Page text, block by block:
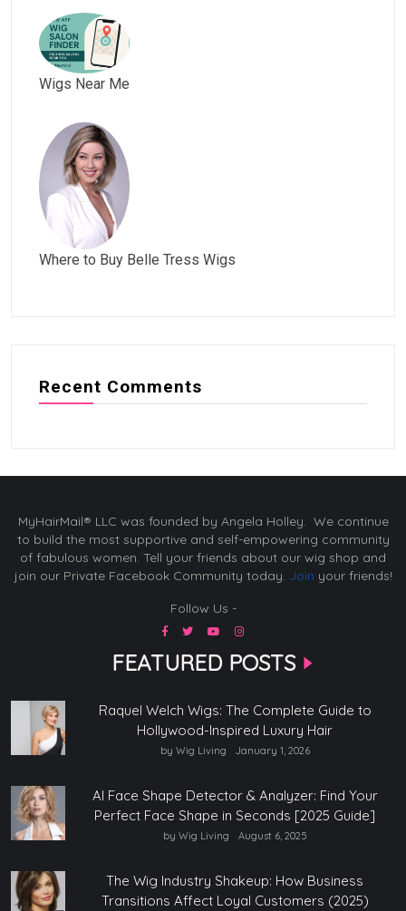
Wigs Near Me
Where to Buy Belle Tress Wigs
Recent Comments
MyHairMail® LLC was founded by Angela Holley. We continue
to build the most supportive and self-empowering community
of fabulous women. Tell your friends about our wig shop and
join our Private Facebook Community today. Join your friends!
Follow Us -
FEATURED POSTS
Raquel Welch Wigs: The Complete Guide to
Hollywood-Inspired Luxury Hair
by Wig Living January 1, 2026
AI Face Shape Detector & Analyzer: Find Your
Perfect Face Shape in Seconds [2025 Guide]
by Wig Living August 6, 2025
The Wig Industry Shakeup: How Business
Transitions Affect Loyal Customers (2025)